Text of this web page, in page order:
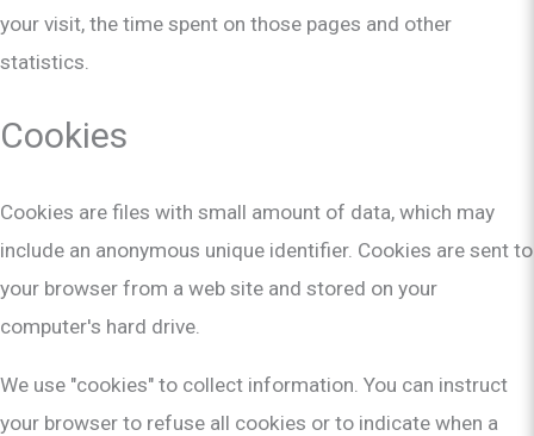
your visit, the time spent on those pages and other
statistics.
Cookies
Cookies are files with small amount of data, which may
include an anonymous unique identifier. Cookies are sent to
your browser from a web site and stored on your
computer's hard drive.
We use "cookies" to collect information. You can instruct
your browser to refuse all cookies or to indicate when a